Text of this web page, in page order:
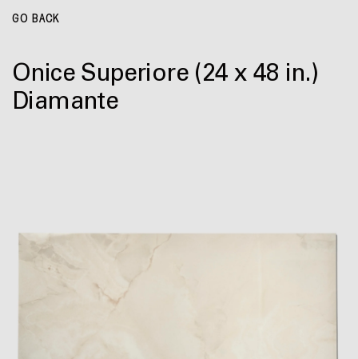
GO BACK
Onice Superiore (24 x 48 in.)
Diamante